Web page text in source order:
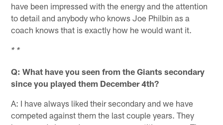
have been impressed with the energy and the attention
to detail and anybody who knows Joe Philbin as a
coach knows that is exactly how he would want it.
* *
Q: What have you seen from the Giants secondary
since you played them December 4th?
A: I have always liked their secondary and we have
competed against them the last couple years. They